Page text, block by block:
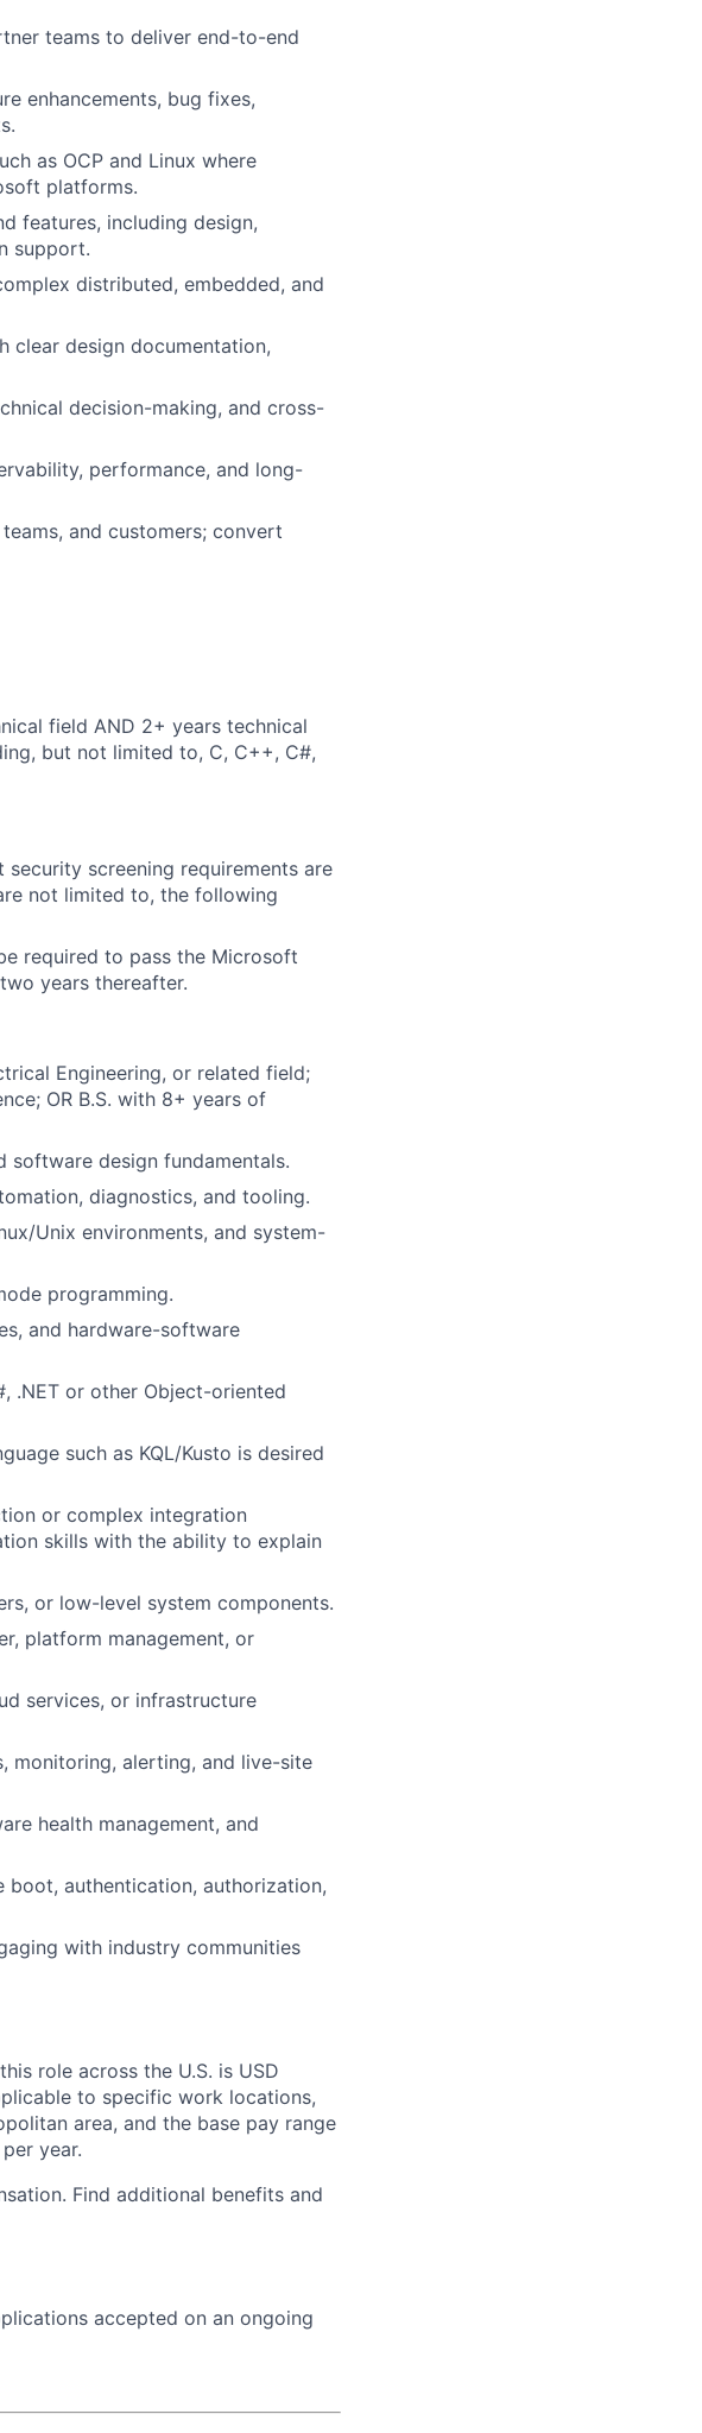
teams to deliver end-to-end
enhancements, bug fixes,
as OCP and Linux where
platforms.
features, including design,
support.
distributed, embedded, and
clear design documentation,
decision-making, and cross-
performance, and long-
and customers; convert
field AND 2+ years technical
but not limited to, C, C++, C#,
screening requirements are
not limited to, the following
required to pass the Microsoft
years thereafter.
Engineering, or related field;
OR B.S. with 8+ years of
design fundamentals.
diagnostics, and tooling.
Unix environments, and system-
programming.
and hardware-software
.NET or other Object-oriented
such as KQL/Kusto is desired
or complex integration
skills with the ability to explain
or low-level system components.
platform management, or
services, or infrastructure
monitoring, alerting, and live-site
health management, and
boot, authentication, authorization,
with industry communities
role across the U.S. is USD
to specific work locations,
area, and the base pay range
year.
Find additional benefits and
accepted on an ongoing